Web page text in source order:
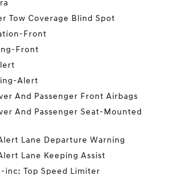
Tow Coverage Blind Spot
Front
Front
Alert
And Passenger Front Airbags
And Passenger Seat-Mounted
Lane Departure Warning
Lane Keeping Assist
inc: Top Speed Limiter